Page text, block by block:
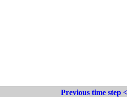
Previous time step